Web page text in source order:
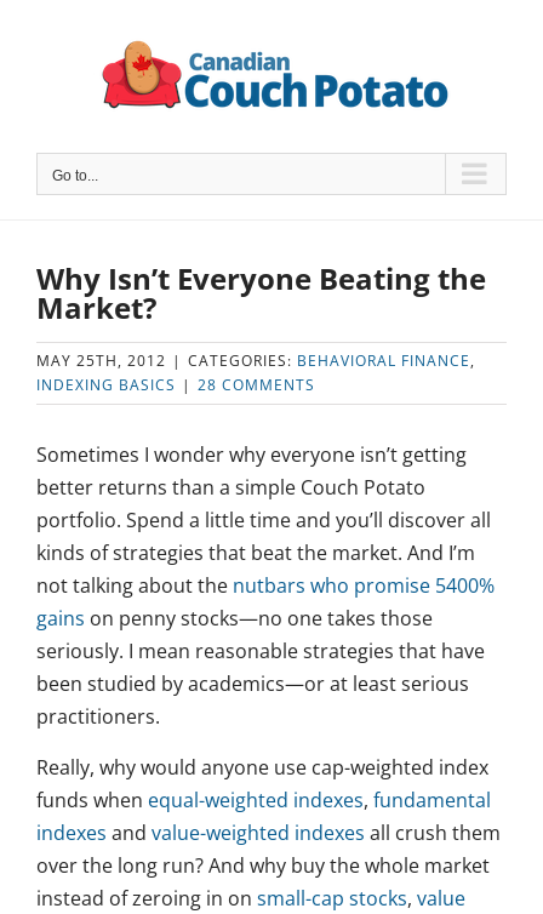
Go to...
Why Isn’t Everyone Beating the
Market?
MAY 25TH, 2012 | CATEGORIES: BEHAVIORAL FINANCE,
INDEXING BASICS | 28 COMMENTS
Sometimes I wonder why everyone isn’t getting
better returns than a simple Couch Potato
portfolio. Spend a little time and you’ll discover all
kinds of strategies that beat the market. And I’m
not talking about the nutbars who promise 5400%
gains on penny stocks—no one takes those
seriously. I mean reasonable strategies that have
been studied by academics—or at least serious
practitioners.
Really, why would anyone use cap-weighted index
funds when equal-weighted indexes, fundamental
indexes and value-weighted indexes all crush them
over the long run? And why buy the whole market
instead of zeroing in on small-cap stocks, value